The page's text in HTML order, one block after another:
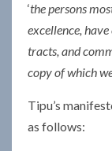
‘the persons
excellence,
tracts, and
copy of which
Tipu’s
as follows: